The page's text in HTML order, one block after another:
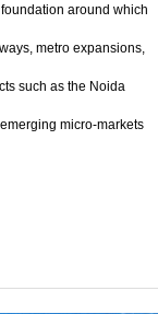
around which
metro expansions,
such as the Noida
micro-markets